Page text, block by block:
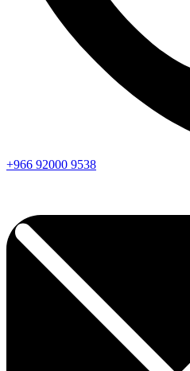
+966 92000 9538